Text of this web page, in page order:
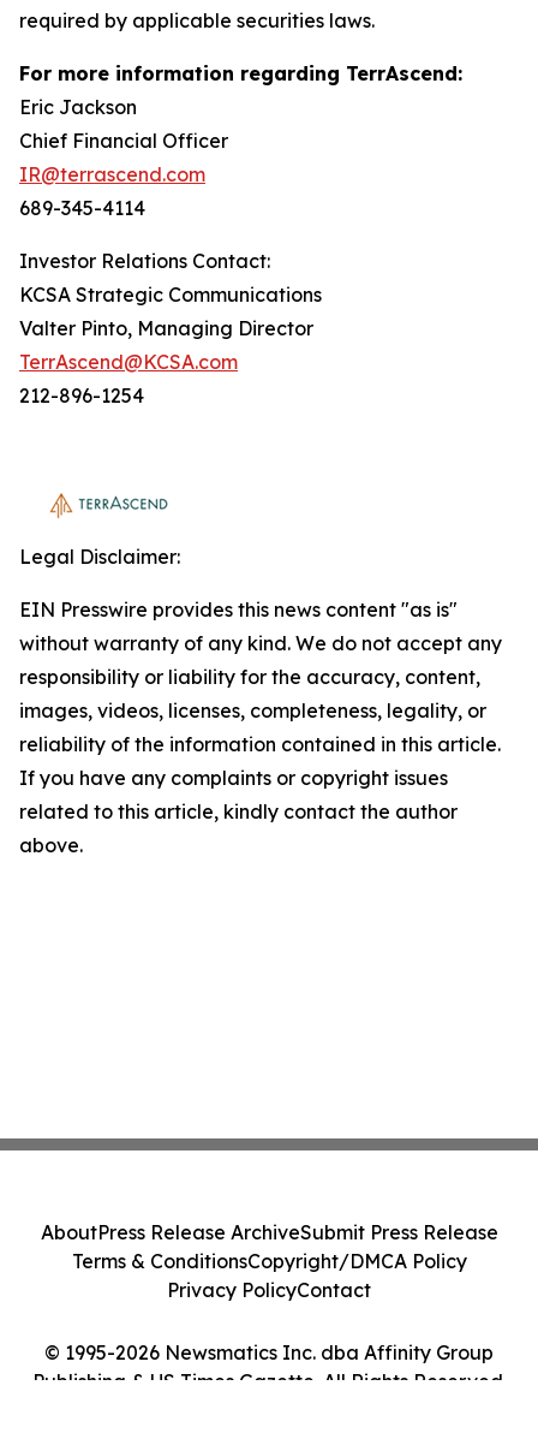
required by applicable securities laws.
For more information regarding TerrAscend:
Eric Jackson
Chief Financial Officer
IR@terrascend.com
689-345-4114
Investor Relations Contact:
KCSA Strategic Communications
Valter Pinto, Managing Director
TerrAscend@KCSA.com
212-896-1254
Legal Disclaimer:
EIN Presswire provides this news content "as is"
without warranty of any kind. We do not accept any
responsibility or liability for the accuracy, content,
images, videos, licenses, completeness, legality, or
reliability of the information contained in this article.
If you have any complaints or copyright issues
related to this article, kindly contact the author
above.
© 1995-2026 Newsmatics Inc. dba Affinity Group
Publishing & US Times Gazette. All Rights Reserved.
AboutPress Release ArchiveSubmit Press Release
Terms & ConditionsCopyright/DMCA Policy
Privacy PolicyContact